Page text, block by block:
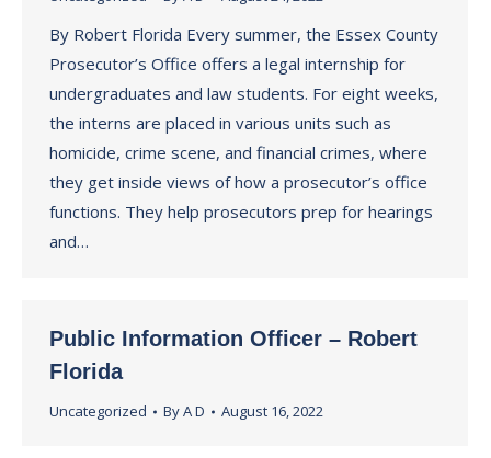
By Robert Florida Every summer, the Essex County
Prosecutor’s Office offers a legal internship for
undergraduates and law students. For eight weeks,
the interns are placed in various units such as
homicide, crime scene, and financial crimes, where
they get inside views of how a prosecutor’s office
functions. They help prosecutors prep for hearings
and…
Public Information Officer – Robert
Florida
Uncategorized ByA D August 16, 2022